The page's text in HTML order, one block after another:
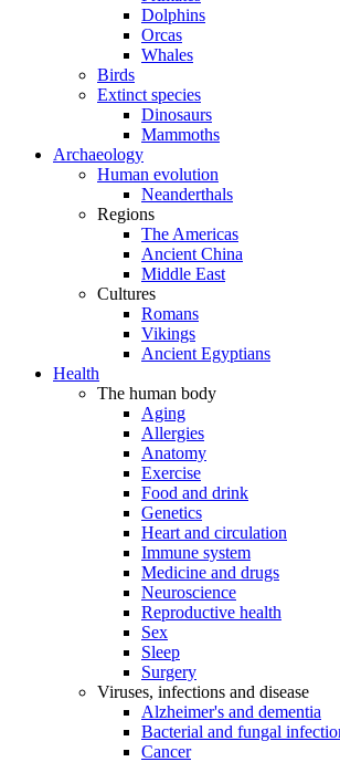
Dolphins
Orcas
Whales
Birds
Extinct species
Dinosaurs
Mammoths
Archaeology
Human evolution
Neanderthals
Regions
The Americas
Ancient China
Middle East
Cultures
Romans
Vikings
Ancient Egyptians
Health
The human body
Aging
Allergies
Anatomy
Exercise
Food and drink
Genetics
Heart and circulation
Immune system
Medicine and drugs
Neuroscience
Reproductive health
Sex
Sleep
Surgery
Viruses, infections and disease
Alzheimer's and dementia
Bacterial and fungal
Cancer